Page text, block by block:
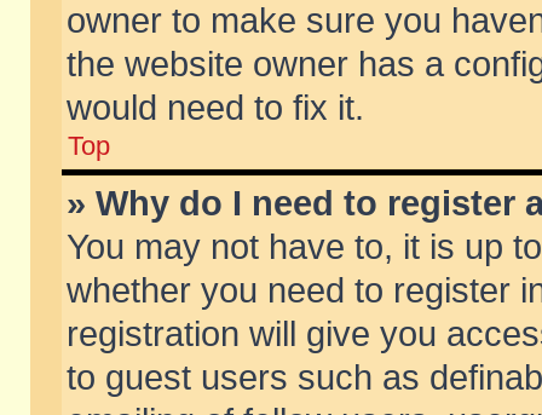
owner to make sure you
the website owner has a
would need to fix it.
Top
» Why do I need to register
You may not have to, it is up
whether you need to register
registration will give you
to guest users such as